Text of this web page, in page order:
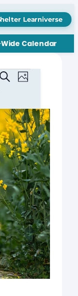
Learniverse
Calendar
Events
SearchEvent
Views
Photo